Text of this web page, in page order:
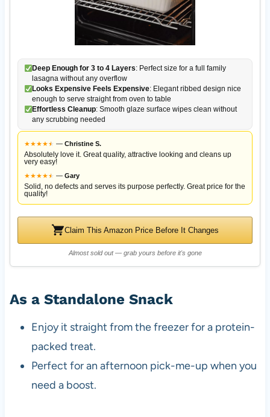
Deep Enough for 3 to 4 Layers: Perfect size for a full family
lasagna without any overflow
Looks Expensive Feels Expensive: Elegant ribbed design nice
enough to serve straight from oven to table
Effortless Cleanup: Smooth glaze surface wipes clean without
any scrubbing needed
★★★★★
★ — Christine S.
Absolutely love it. Great quality, attractive looking and cleans up
very easy!
★★★★★
★ — Gary
Solid, no defects and serves its purpose perfectly. Great price for the
quality!
Claim This Amazon Price Before It Changes
Almost sold out — grab yours before it's gone
As a Standalone Snack
Enjoy it straight from the freezer for a protein-
packed treat.
Perfect for an afternoon pick-me-up when you
need a boost.